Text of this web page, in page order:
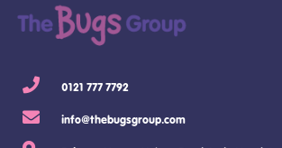
0121 777 7792
info@thebugsgroup.com